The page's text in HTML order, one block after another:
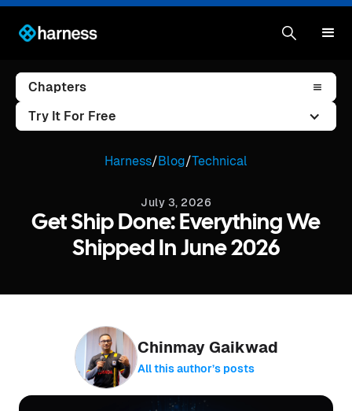
Chapters
Try It For Free
Harness/Blog/Technical
July 3, 2026
Get Ship Done: Everything We
Shipped In June 2026
Chinmay Gaikwad
All this author’s posts